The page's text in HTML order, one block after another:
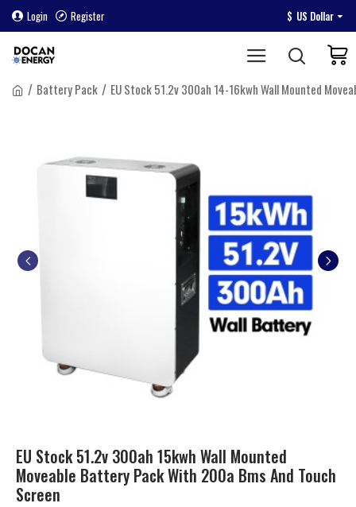
Login Register $ US Dollar
Battery Pack EU Stock 51.2v 300ah 14-16kwh Wall Mounted
EU Stock 51.2v 300ah 15kwh Wall Mounted
Moveable Battery Pack With 200a Bms And Touch
Screen